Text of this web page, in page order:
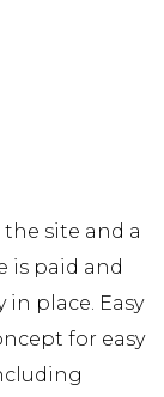
site and a
is paid and
place. Easy
for easy